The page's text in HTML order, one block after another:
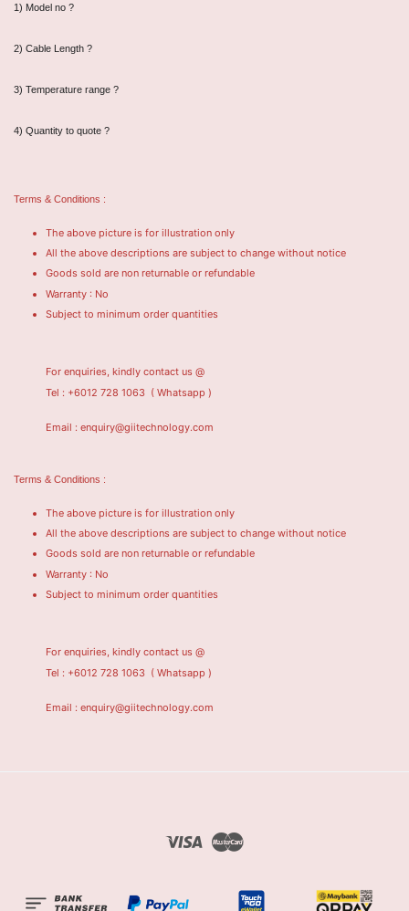
1) Model no ?
2) Cable Length ?
3) Temperature range ?
4) Quantity to quote ?
Terms & Conditions :
The above picture is for illustration only
All the above descriptions are subject to change without notice
Goods sold are non returnable or refundable
Warranty : No
Subject to minimum order quantities
For enquiries, kindly contact us @
Tel : +6012 728 1063 ( Whatsapp )
Email : enquiry@giitechnology.com
Terms & Conditions :
The above picture is for illustration only
All the above descriptions are subject to change without notice
Goods sold are non returnable or refundable
Warranty : No
Subject to minimum order quantities
For enquiries, kindly contact us @
Tel : +6012 728 1063 ( Whatsapp )
Email : enquiry@giitechnology.com
Visa